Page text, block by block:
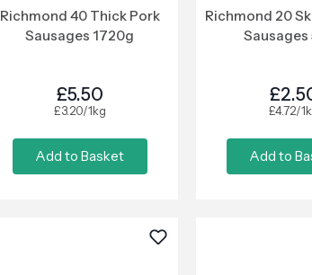
Richmond 40 Thick Pork
Sausages 1720g
£5.50
£3.20/1kg
Add to Basket
Richmond 20
Sausages
£4.72/
Add to